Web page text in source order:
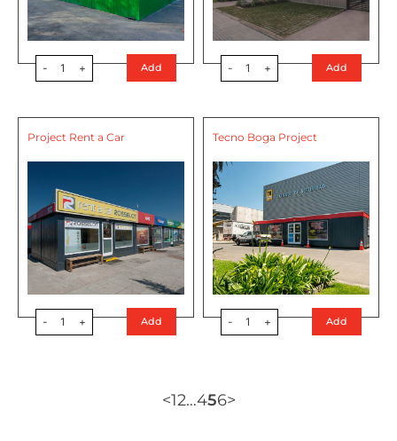
- 1 + Add - 1 + Add
Project Rent a Car
- 1 + Add
Tecno Boga Project
- 1 + Add
<12…456>